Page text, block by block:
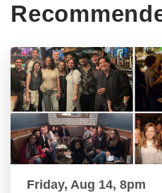
Friday, Aug 14, 8pm